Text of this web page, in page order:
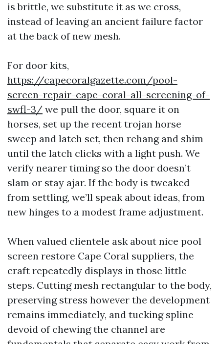
is brittle, we substitute it as we cross,
instead of leaving an ancient failure factor
at the back of new mesh.
For door kits,
https://capecoralgazette.com/pool-
screen-repair-cape-coral-all-screening-of-
swfl-3/ we pull the door, square it on
horses, set up the recent trojan horse
sweep and latch set, then rehang and shim
until the latch clicks with a light push. We
verify nearer timing so the door doesn’t
slam or stay ajar. If the body is tweaked
from settling, we’ll speak about ideas, from
new hinges to a modest frame adjustment.
When valued clientele ask about nice pool
screen restore Cape Coral suppliers, the
craft repeatedly displays in those little
steps. Cutting mesh rectangular to the body,
preserving stress however the development
remains immediately, and tucking spline
devoid of chewing the channel are